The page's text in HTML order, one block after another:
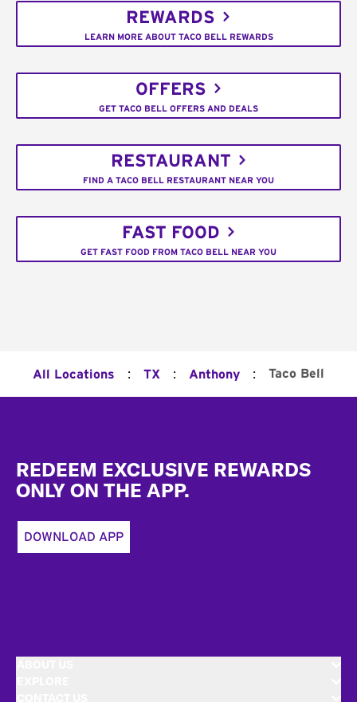
REWARDS
LEARN MORE ABOUT TACO BELL REWARDS
OFFERS
GET TACO BELL OFFERS AND DEALS
RESTAURANT
FIND A TACO BELL RESTAURANT NEAR YOU
FAST FOOD
GET FAST FOOD FROM TACO BELL NEAR YOU
All Locations : TX : Anthony : Taco Bell
REDEEM EXCLUSIVE REWARDS
ONLY ON THE APP.
DOWNLOAD APP